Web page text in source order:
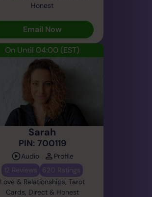
Honest
Email Now
On Until 04:00 (EST)
Sarah
PIN: 700119
Audio
Profile
12 Reviews
620 Ratings
Love & Relationships, Tarot
Cards, Direct & Honest